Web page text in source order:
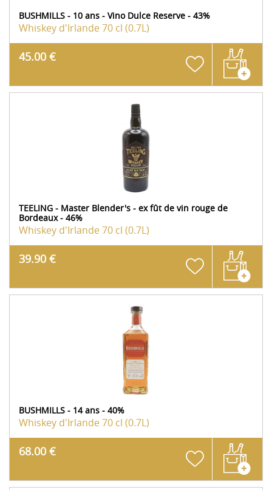
BUSHMILLS - 10 ans - Vino Dulce Reserve - 43%
Whiskey d'Irlande70 cl (0.7L)
45.00 €
TEELING - Master Blender's - ex fût de vin rouge de
Bordeaux - 46%
Whiskey d'Irlande70 cl (0.7L)
39.90 €
BUSHMILLS - 14 ans - 40%
Whiskey d'Irlande70 cl (0.7L)
68.00 €